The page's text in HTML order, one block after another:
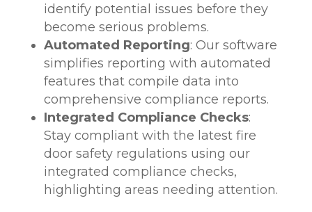
identify potential issues before they
become serious problems.
Automated Reporting: Our software
simplifies reporting with automated
features that compile data into
comprehensive compliance reports.
Integrated Compliance Checks:
Stay compliant with the latest fire
door safety regulations using our
integrated compliance checks,
highlighting areas needing attention.